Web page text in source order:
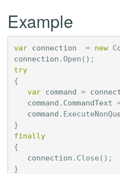
Example
var connection = new
connection . Open ();
try
{
var command =
command . CommandText
command .
}
finally
{
connection . Close ();
}